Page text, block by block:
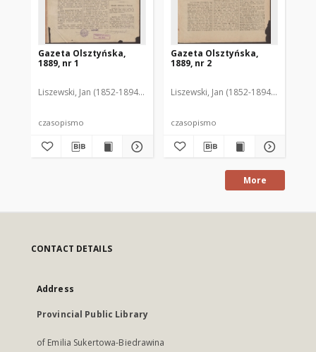
Gazeta Olsztyńska,
1889, nr 1
Liszewski, Jan (1852-1894). Red.
czasopismo
Gazeta Olsztyńska,
1889, nr 2
Liszewski, Jan (1852-1894). Red.
czasopismo
More
CONTACT DETAILS
Address
Provincial Public Library
of Emilia Sukertowa-Biedrawina